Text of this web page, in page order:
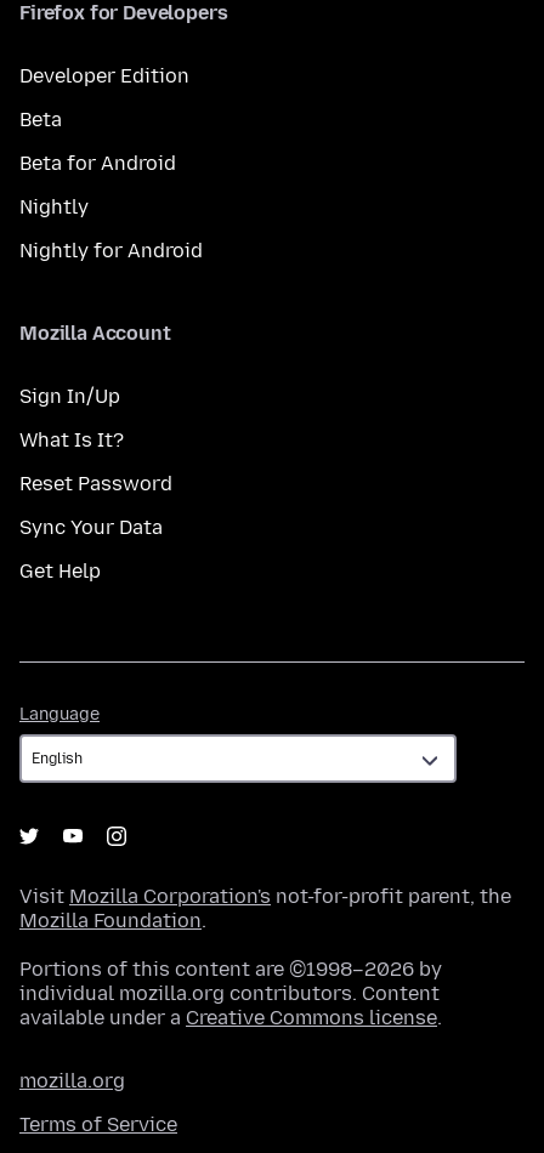
Firefox for Developers
Developer Edition
Beta
Beta for Android
Nightly
Nightly for Android
Mozilla Account
Sign In/Up
What Is It?
Reset Password
Sync Your Data
Get Help
Language
Visit Mozilla Corporation's not-for-profit parent, the
Mozilla Foundation.
Portions of this content are ©1998–2026 by
individual mozilla.org contributors. Content
available under a Creative Commons license.
mozilla.org
Terms of Service